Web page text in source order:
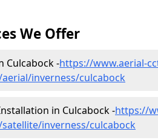
We Offer
Culcabock -https://www.aerial-
inverness/culcabock
in Culcabock -https://
inverness/culcabock